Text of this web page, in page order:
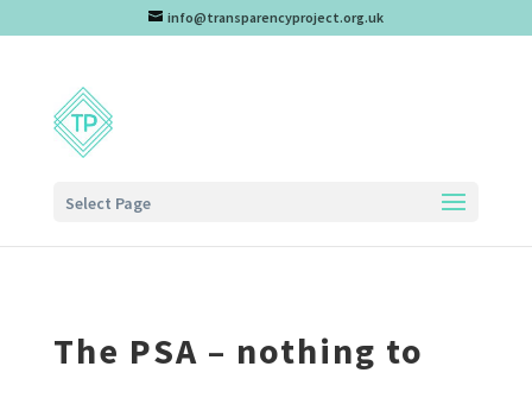
info@transparencyproject.org.uk
Select Page
The PSA – nothing to